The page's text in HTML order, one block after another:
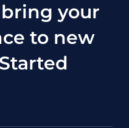
your
to new